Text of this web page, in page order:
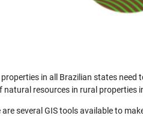
properties in all Brazilian states
natural resources in rural properties
are several GIS tools available to